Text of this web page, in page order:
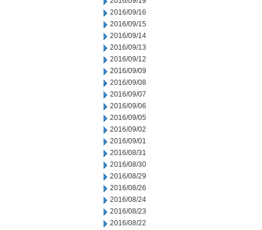
2016/09/16
2016/09/15
2016/09/14
2016/09/13
2016/09/12
2016/09/09
2016/09/08
2016/09/07
2016/09/06
2016/09/05
2016/09/02
2016/09/01
2016/08/31
2016/08/30
2016/08/29
2016/08/26
2016/08/24
2016/08/23
2016/08/22